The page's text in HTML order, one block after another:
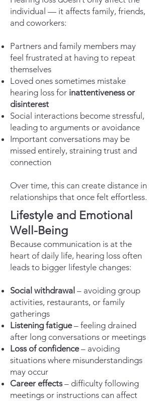
individual — it affects family, friends,
and coworkers:
Partners and family members may
feel frustrated at having to repeat
themselves
Loved ones sometimes mistake
hearing loss for inattentiveness or
disinterest
Social interactions become stressful,
leading to arguments or avoidance
Important conversations may be
missed entirely, straining trust and
connection
Over time, this can create distance in
relationships that once felt effortless.
Lifestyle and Emotional
Well-Being
Because communication is at the
heart of daily life, hearing loss often
leads to bigger lifestyle changes:
Social withdrawal – avoiding group
activities, restaurants, or family
gatherings
Listening fatigue– feeling drained
after long conversations or meetings
Loss of confidence– avoiding
situations where misunderstandings
may occur
Career effects – difficulty following
meetings or instructions can affect